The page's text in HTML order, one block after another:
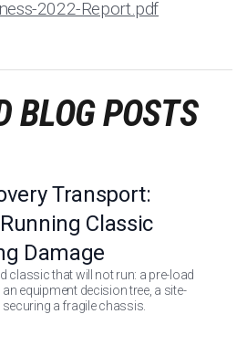
2022-Report.pdf
BLOG POSTS
Transport:
Classic
Damage
classic that will not run: a pre-load
equipment decision tree, a site-
a fragile chassis.